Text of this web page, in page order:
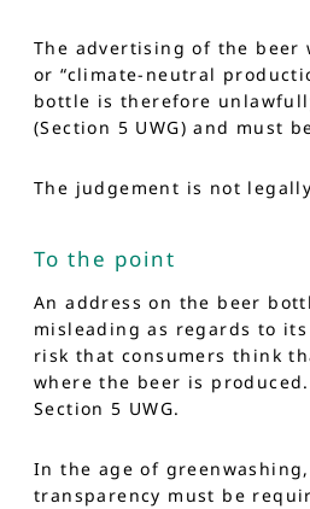
The advertising of the beer
or “climate-neutral
bottle is therefore
(Section 5 UWG) and must
The judgement is not
To the point
An address on the beer
misleading as regards to
risk that consumers think
where the beer is
Section 5 UWG.
In the age of
transparency must be